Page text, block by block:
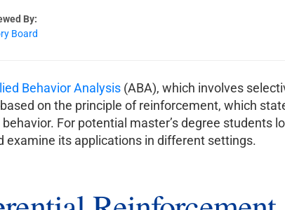
By:
Board
Behavior Analysis (ABA), which involves
on the principle of reinforcement, which
For potential master’s degree students
its applications in different settings.